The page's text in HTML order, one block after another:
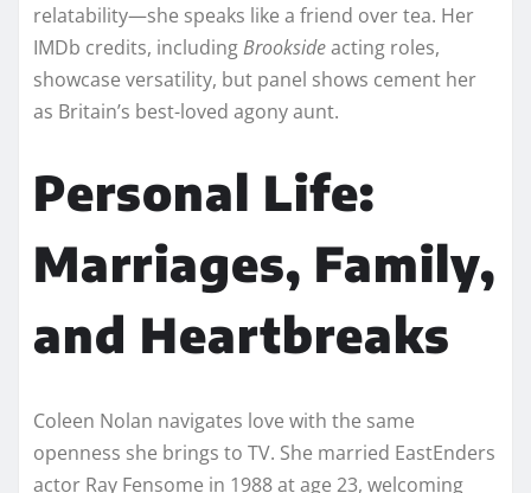
relatability—she speaks like a friend over tea. Her
IMDb credits, includingBrooksideacting roles,
showcase versatility, but panel shows cement her
as Britain’s best-loved agony aunt.​​
Personal Life:
Marriages, Family,
and Heartbreaks
Coleen Nolan navigates love with the same
openness she brings to TV. She married EastEnders
actor Ray Fensome in 1988 at age 23, welcoming